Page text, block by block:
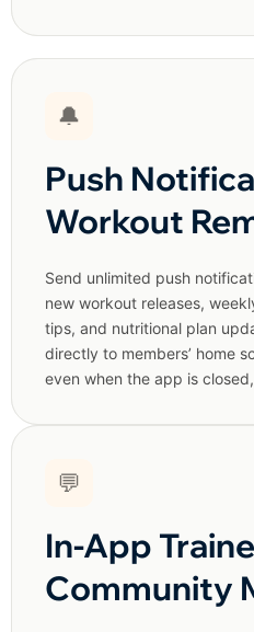
🔔
Push
Workout
Send unlimited push
new workout releases,
tips, and nutritional plan
directly to members’ home
even when the app is
💬
In-App
Community